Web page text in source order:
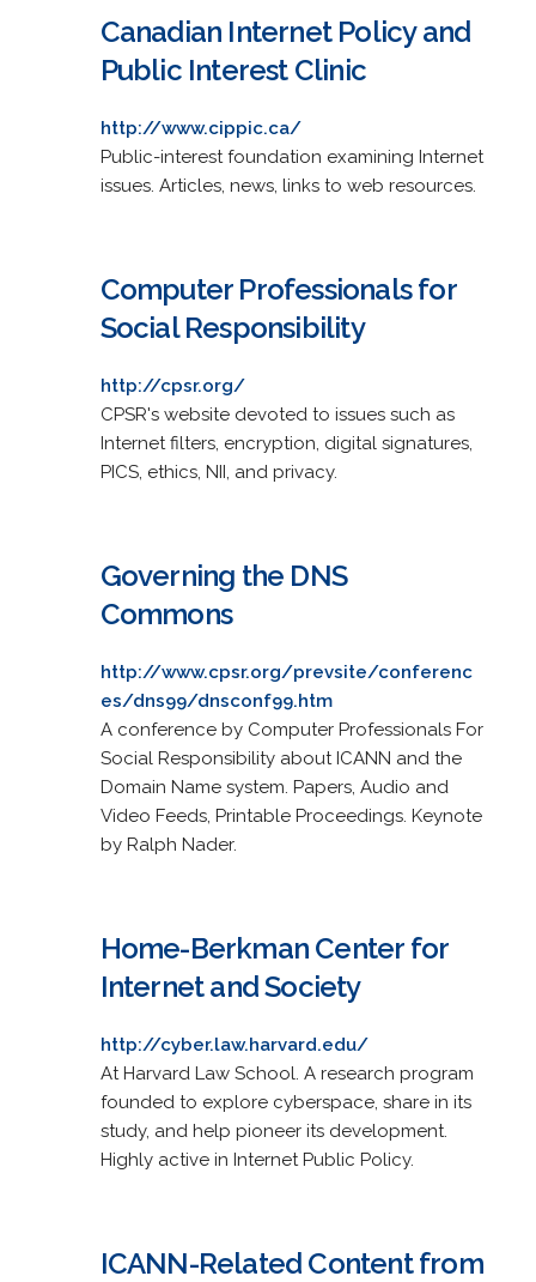
Canadian Internet Policy and
Public Interest Clinic
http://www.cippic.ca/
Public-interest foundation examining Internet
issues. Articles, news, links to web resources.
Computer Professionals for
Social Responsibility
http://cpsr.org/
CPSR's website devoted to issues such as
Internet filters, encryption, digital signatures,
PICS, ethics, NII, and privacy.
Governing the DNS
Commons
http://www.cpsr.org/prevsite/conferenc
es/dns99/dnsconf99.htm
A conference by Computer Professionals For
Social Responsibility about ICANN and the
Domain Name system. Papers, Audio and
Video Feeds, Printable Proceedings. Keynote
by Ralph Nader.
Home-Berkman Center for
Internet and Society
http://cyber.law.harvard.edu/
At Harvard Law School. A research program
founded to explore cyberspace, share in its
study, and help pioneer its development.
Highly active in Internet Public Policy.
ICANN-Related Content from